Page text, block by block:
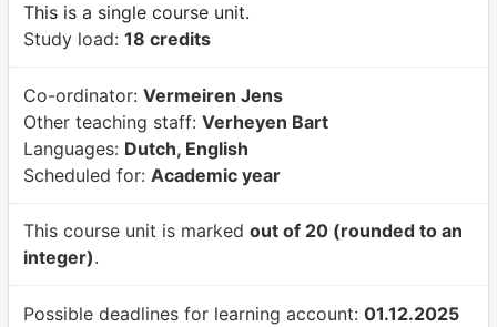
This is a single course unit.
Study load: 18 credits
Co-ordinator: Vermeiren Jens
Other teaching staff: Verheyen Bart
Languages: Dutch, English
Scheduled for: Academic year
This course unit is marked out of 20 (rounded to an
integer).
Possible deadlines for learning account: 01.12.2025